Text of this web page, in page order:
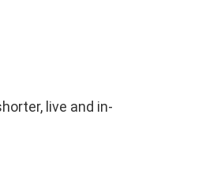
live and in-